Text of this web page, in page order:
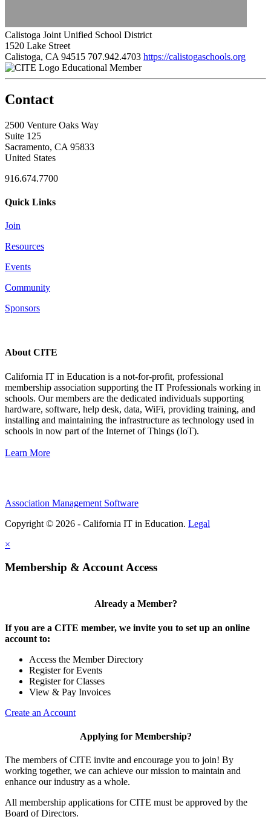
Calistoga Joint Unified School District
1520 Lake Street
Calistoga, CA 94515 707.942.4703 https://calistogaschools.org
Educational Member
Contact
2500 Venture Oaks Way
Suite 125
Sacramento, CA 95833
United States
916.674.7700
Quick Links
Join
Resources
Events
Community
Sponsors
About CITE
California IT in Education is a not-for-profit, professional
membership association supporting the IT Professionals working in
schools. Our members are the dedicated individuals supporting
hardware, software, help desk, data, WiFi, providing training, and
installing and maintaining the infrastructure as technology used in
schools in now part of the Internet of Things (IoT).
Learn More
Association Management Software
Copyright © 2026 - California IT in Education. Legal
×
Membership & Account Access
Already a Member?
If you are a CITE member, we invite you to set up an online
account to:
Access the Member Directory
Register for Events
Register for Classes
View & Pay Invoices
Create an Account
Applying for Membership?
The members of CITE invite and encourage you to join! By
working together, we can achieve our mission to maintain and
enhance our industry as a whole.
All membership applications for CITE must be approved by the
Board of Directors.